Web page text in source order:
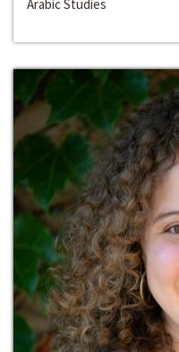
Arabic Studies